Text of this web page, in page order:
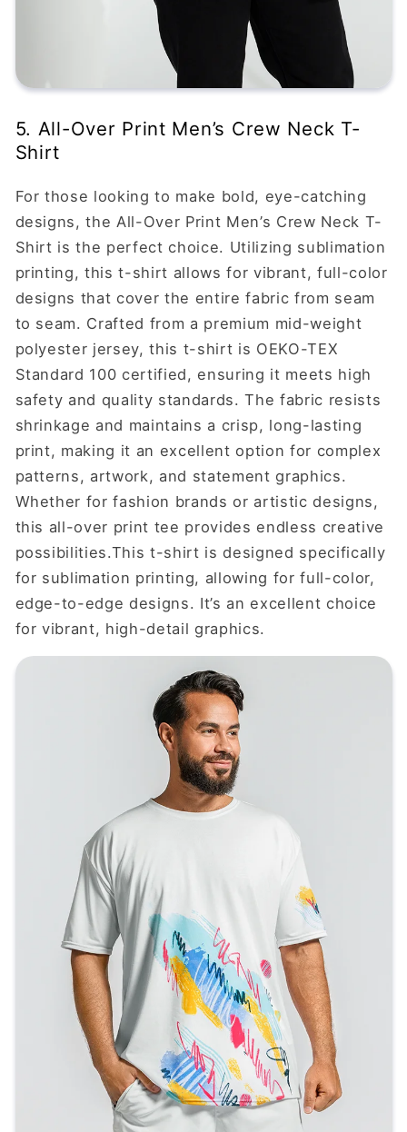
5. All-Over Print Men’s Crew Neck T-
Shirt
For those looking to make bold, eye-catching
designs, the All-Over Print Men’s Crew Neck T-
Shirt is the perfect choice. Utilizing sublimation
printing, this t-shirt allows for vibrant, full-color
designs that cover the entire fabric from seam
to seam. Crafted from a premium mid-weight
polyester jersey, this t-shirt is OEKO-TEX
Standard 100 certified, ensuring it meets high
safety and quality standards. The fabric resists
shrinkage and maintains a crisp, long-lasting
print, making it an excellent option for complex
patterns, artwork, and statement graphics.
Whether for fashion brands or artistic designs,
this all-over print tee provides endless creative
possibilities.This t-shirt is designed specifically
for sublimation printing, allowing for full-color,
edge-to-edge designs. It’s an excellent choice
for vibrant, high-detail graphics.